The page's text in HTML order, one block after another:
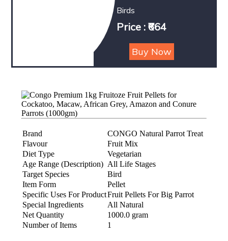
Birds
Price : ₹664
Buy Now
Brand
CONGO Natural Parrot Treat
Flavour
Fruit Mix
Diet Type
Vegetarian
Age Range (Description) All Life Stages
Target Species
Bird
Item Form
Pellet
Specific Uses For ProductFruit Pellets For Big Parrot
Special Ingredients
All Natural
Net Quantity
1000.0 gram
Number of Items
1